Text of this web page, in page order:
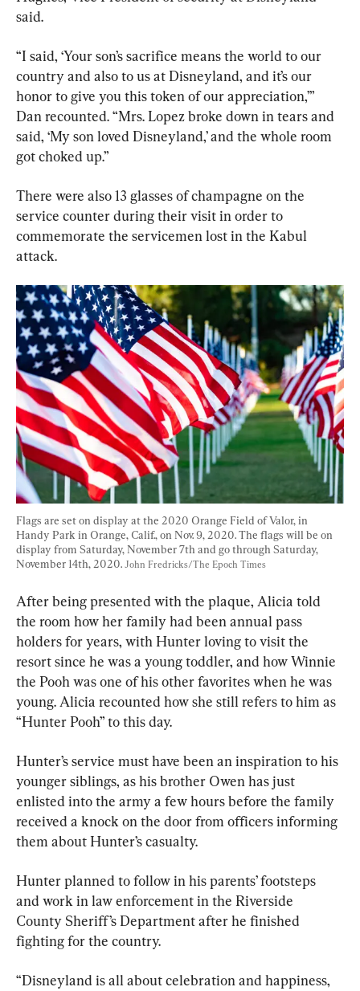
said.
“I said, ‘Your son’s sacrifice means the world to our
country and also to us at Disneyland, and it’s our
honor to give you this token of our appreciation,’”
Dan recounted. “Mrs. Lopez broke down in tears and
said, ‘My son loved Disneyland,’ and the whole room
got choked up.”
There were also 13 glasses of champagne on the
service counter during their visit in order to
commemorate the servicemen lost in the Kabul
attack.
Flags are set on display at the 2020 Orange Field of Valor, in
Handy Park in Orange, Calif., on Nov. 9, 2020. The flags will be on
display from Saturday, November 7th and go through Saturday,
November 14th, 2020. John Fredricks/The Epoch Times
After being presented with the plaque, Alicia told
the room how her family had been annual pass
holders for years, with Hunter loving to visit the
resort since he was a young toddler, and how Winnie
the Pooh was one of his other favorites when he was
young. Alicia recounted how she still refers to him as
“Hunter Pooh” to this day.
Hunter’s service must have been an inspiration to his
younger siblings, as his brother Owen has just
enlisted into the army a few hours before the family
received a knock on the door from officers informing
them about Hunter’s casualty.
Hunter planned to follow in his parents’ footsteps
and work in law enforcement in the Riverside
County Sheriff’s Department after he finished
fighting for the country.
“Disneyland is all about celebration and happiness,